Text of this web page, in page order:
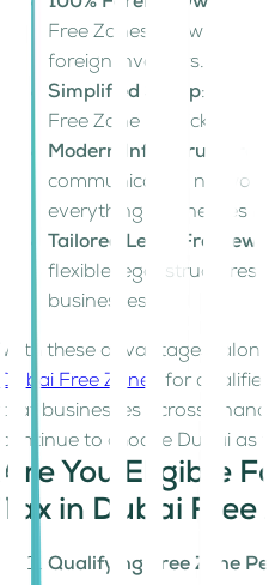
Free Zones allow
foreign investors. No
Simplified Setup: The
Free Zone is quick, with
Modern Infrastructure
communication
everything businesses
Tailored Legal
flexible legal structures
businesses.
With these advantages,
Dubai Free Zones
for
that businesses across
continue to choose Dubai as
Are You Eligible
Tax in Dubai Free
Qualifying Free Zone